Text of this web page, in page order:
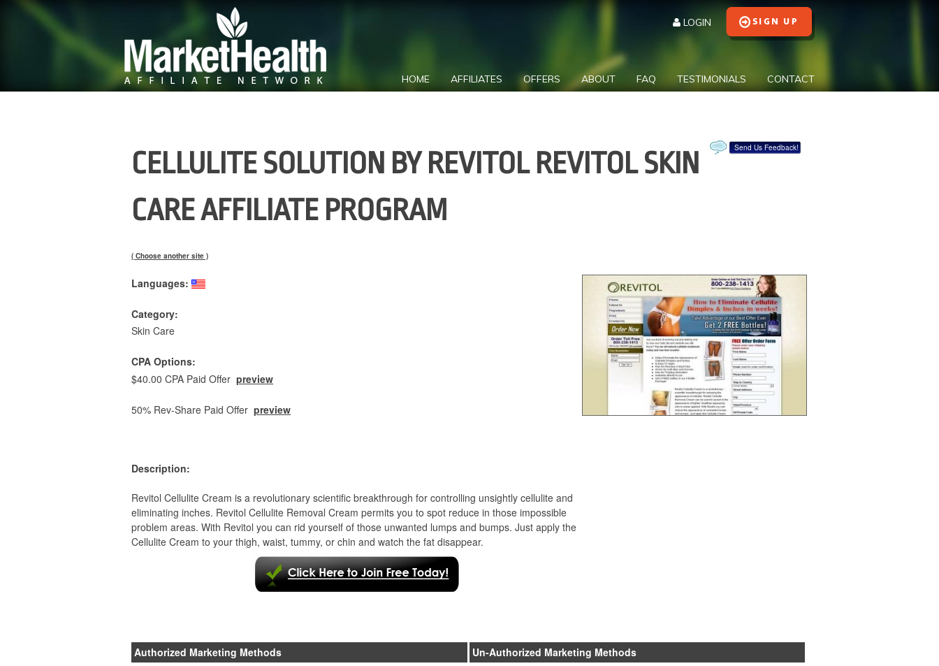
LOGIN
CONTACT
TESTIMONIALS
FAQ
ABOUT
OFFERS
AFFILIATES
HOME
Send Us Feedback!
CELLULITE SOLUTION BY REVITOL REVITOL SKIN
CARE AFFILIATE PROGRAM
( Choose another site )
Languages:
Category:
Skin Care
CPA Options:
$40.00 CPA Paid Offerpreview
50% Rev-Share Paid Offerpreview
Description:
Revitol Cellulite Cream is a revolutionary scientific breakthrough for controlling unsightly cellulite and
eliminating inches. Revitol Cellulite Removal Cream permits you to spot reduce in those impossible
problem areas. With Revitol you can rid yourself of those unwanted lumps and bumps. Just apply the
Cellulite Cream to your thigh, waist, tummy, or chin and watch the fat disappear.
Authorized Marketing Methods Un-Authorized Marketing Methods